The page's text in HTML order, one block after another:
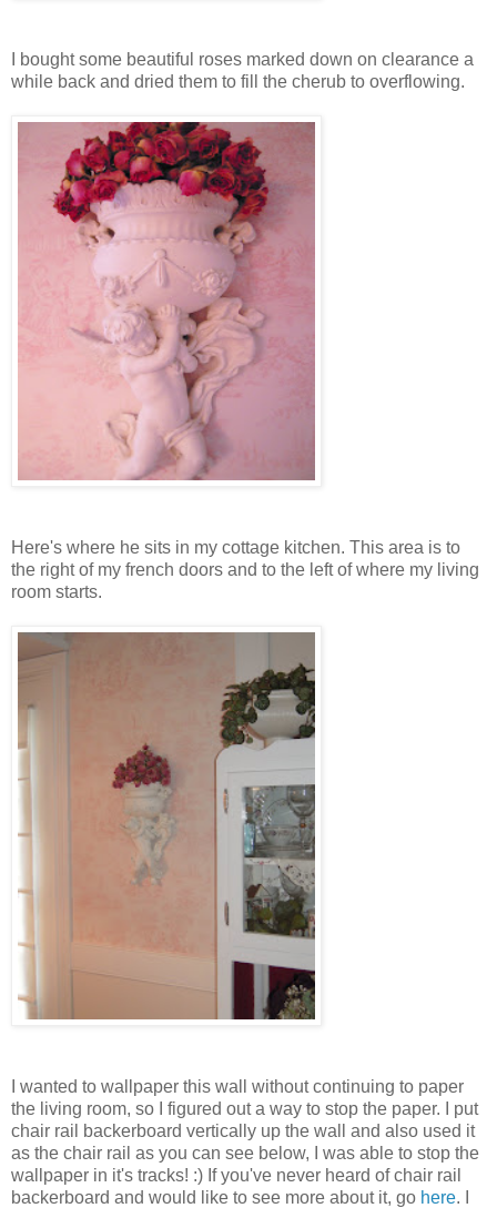
I bought some beautiful roses marked down on clearance a
while back and dried them to fill the cherub to overflowing.
Here's where he sits in my cottage kitchen. This area is to
the right of my french doors and to the left of where my living
room starts.
I wanted to wallpaper this wall without continuing to paper
the living room, so I figured out a way to stop the paper. I put
chair rail backerboard vertically up the wall and also used it
as the chair rail as you can see below, I was able to stop the
wallpaper in it's tracks! :) If you've never heard of chair rail
backerboard and would like to see more about it, go here. I